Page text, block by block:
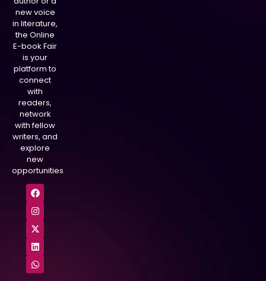
new voice
in literature,
the Online
E-book Fair
is your
platform to
connect
with
readers,
network
with fellow
writers, and
explore
new
opportunities